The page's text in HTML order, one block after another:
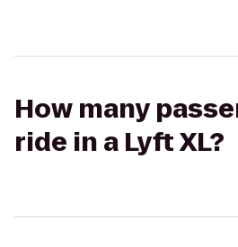
How many
ride in a Lyft XL?